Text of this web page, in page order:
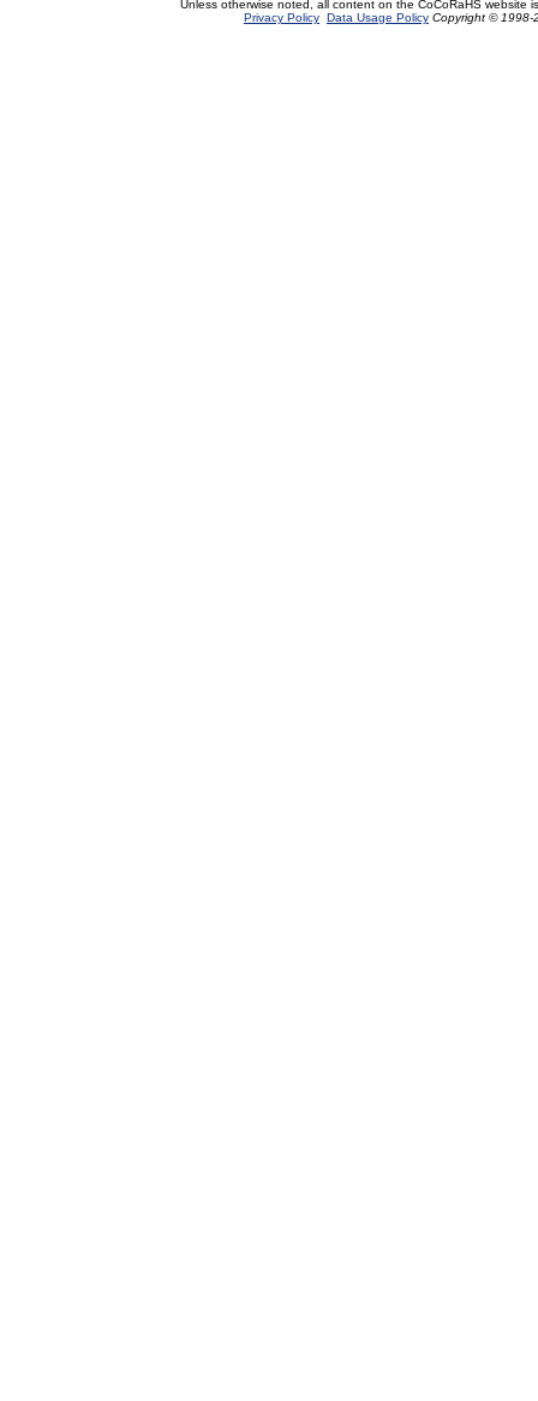
Unless otherwise noted, all content on the CoCoRaHS website
Privacy Policy Data Usage Policy Copyright © 1998-